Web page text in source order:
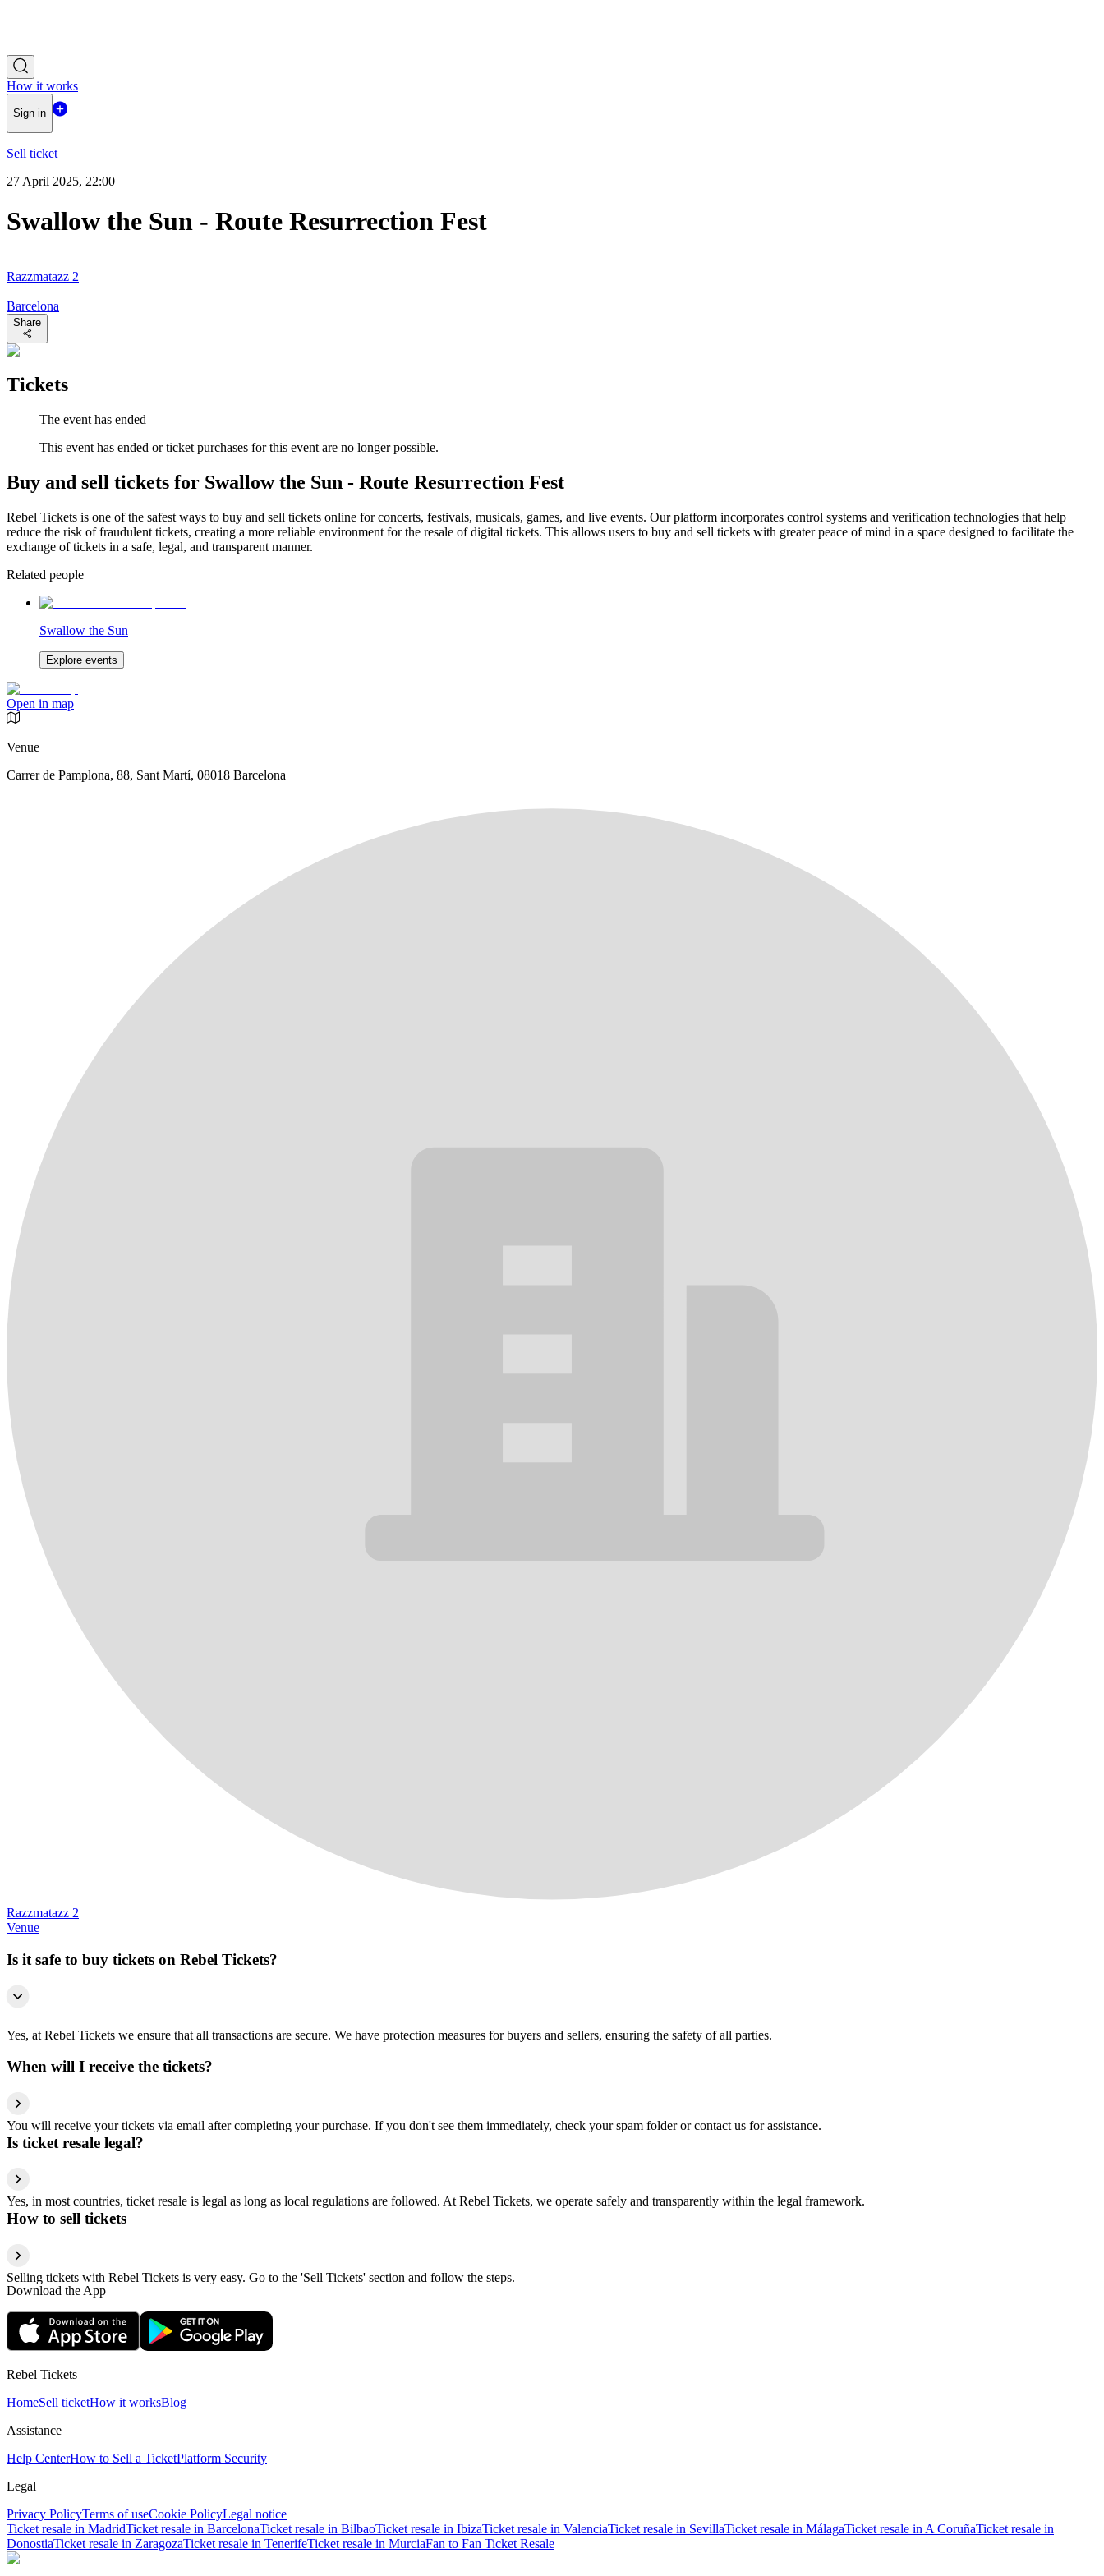
How it works
Sign in
Sell ticket
27 April 2025, 22:00
Swallow the Sun - Route Resurrection Fest
Razzmatazz 2
Barcelona
Share
Tickets
The event has ended
This event has ended or ticket purchases for this event are no longer possible.
Buy and sell tickets for Swallow the Sun - Route Resurrection Fest
Rebel Tickets is one of the safest ways to buy and sell tickets online for concerts, festivals, musicals, games, and live events. Our platform incorporates control systems and verification technologies that help
reduce the risk of fraudulent tickets, creating a more reliable environment for the resale of digital tickets. This allows users to buy and sell tickets with greater peace of mind in a space designed to facilitate the
exchange of tickets in a safe, legal, and transparent manner.
Related people
Swallow the Sun
Explore events
Open in map
Venue
Carrer de Pamplona, 88, Sant Martí, 08018 Barcelona
Razzmatazz 2
Venue
Is it safe to buy tickets on Rebel Tickets?
Yes, at Rebel Tickets we ensure that all transactions are secure. We have protection measures for buyers and sellers, ensuring the safety of all parties.
When will I receive the tickets?
You will receive your tickets via email after completing your purchase. If you don't see them immediately, check your spam folder or contact us for assistance.
Is ticket resale legal?
Yes, in most countries, ticket resale is legal as long as local regulations are followed. At Rebel Tickets, we operate safely and transparently within the legal framework.
How to sell tickets
Selling tickets with Rebel Tickets is very easy. Go to the 'Sell Tickets' section and follow the steps.
Download the App
Rebel Tickets
HomeSell ticketHow it worksBlog
Assistance
Help CenterHow to Sell a TicketPlatform Security
Legal
Privacy PolicyTerms of useCookie PolicyLegal notice
Ticket resale in MadridTicket resale in BarcelonaTicket resale in BilbaoTicket resale in IbizaTicket resale in ValenciaTicket resale in SevillaTicket resale in MálagaTicket resale in A CoruñaTicket resale in
DonostiaTicket resale in ZaragozaTicket resale in TenerifeTicket resale in MurciaFan to Fan Ticket Resale